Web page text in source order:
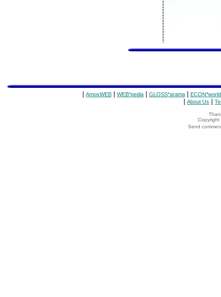
AmosWEB WEB*pedia GLOSS*arama ECON*world
About Us
Copyright
Send